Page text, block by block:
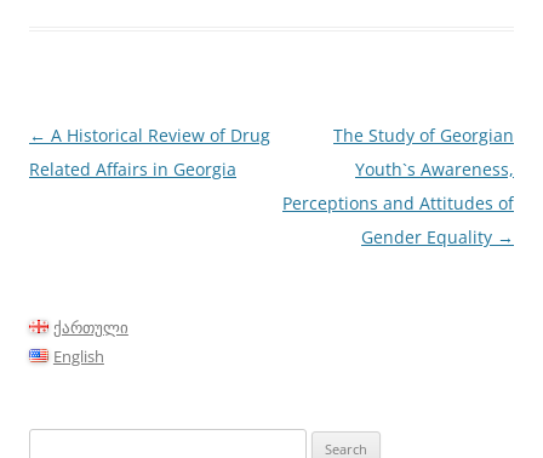
Post
navigation
← A Historical Review of Drug
Related Affairs in Georgia
The Study of Georgian
Youth`s Awareness,
Perceptions and Attitudes of
Gender Equality →
ქართული
English